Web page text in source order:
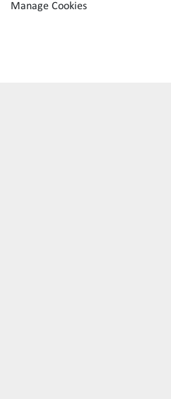
Manage Cookies